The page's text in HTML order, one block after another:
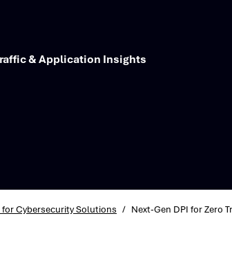
& Application Insights
for Cybersecurity Solutions / Next-Gen DPI for Zero